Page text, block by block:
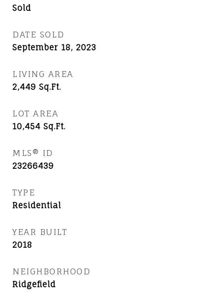
Sold
DATE SOLD
September 18, 2023
LIVING AREA
2,449 Sq.Ft.
LOT AREA
10,454 Sq.Ft.
MLS® ID
23266439
TYPE
Residential
YEAR BUILT
2018
NEIGHBORHOOD
Ridgefield